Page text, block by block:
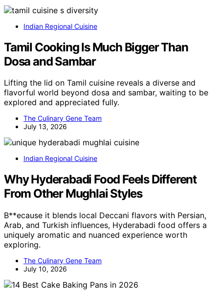
Indian Regional Cuisine
Tamil Cooking Is Much Bigger Than
Dosa and Sambar
Lifting the lid on Tamil cuisine reveals a diverse and
flavorful world beyond dosa and sambar, waiting to be
explored and appreciated fully.
The Culinary Gene Team
July 13, 2026
Indian Regional Cuisine
Why Hyderabadi Food Feels Different
From Other Mughlai Styles
B**ecause it blends local Deccani flavors with Persian,
Arab, and Turkish influences, Hyderabadi food offers a
uniquely aromatic and nuanced experience worth
exploring.
The Culinary Gene Team
July 10, 2026